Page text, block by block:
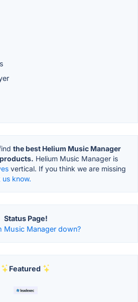
the best Helium Music Manager
Helium Music Manager is
vertical. If you think we are missing
us know.
Status Page!
Music Manager down?
Featured